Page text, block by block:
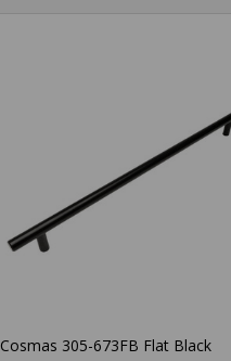
Cosmas 305-673FB Flat Black